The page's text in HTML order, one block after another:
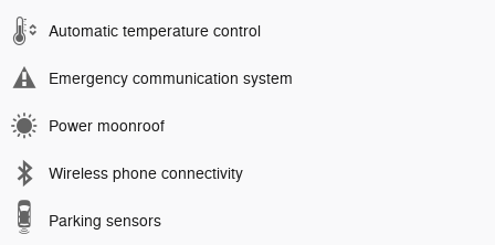
Automatic temperature control
Emergency communication system
Power moonroof
Wireless phone connectivity
Parking sensors